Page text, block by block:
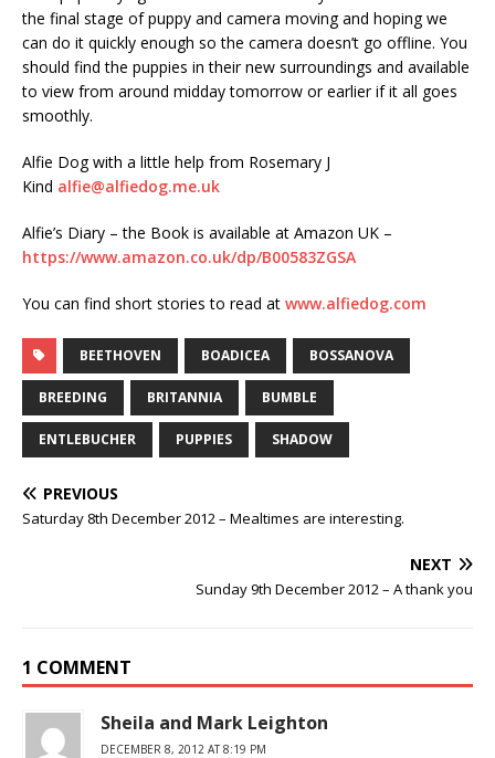
the final stage of puppy and camera moving and hoping we
can do it quickly enough so the camera doesn’t go offline. You
should find the puppies in their new surroundings and available
to view from around midday tomorrow or earlier if it all goes
smoothly.
Alfie Dog with a little help from Rosemary J
Kind alfie@alfiedog.me.uk
Alfie’s Diary – the Book is available at Amazon UK –
https://www.amazon.co.uk/dp/B00583ZGSA
You can find short stories to read at www.alfiedog.com
BEETHOVEN BOADICEA BOSSANOVA
BREEDING BRITANNIA BUMBLE
ENTLEBUCHER PUPPIES SHADOW
PREVIOUS
Saturday 8th December 2012 – Mealtimes are interesting.
NEXT
Sunday 9th December 2012 – A thank you
1 COMMENT
Sheila and Mark Leighton
DECEMBER 8, 2012 AT 8:19 PM